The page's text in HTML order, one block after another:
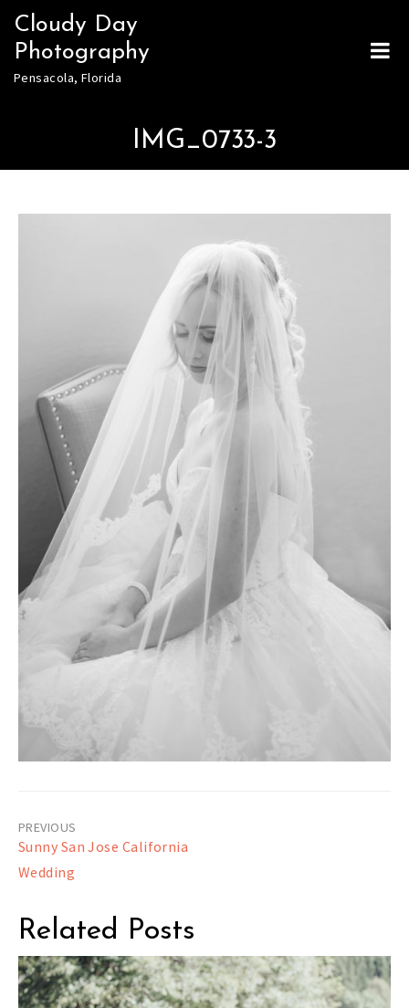
Skip
content
Cloudy Day
Photography
Pensacola, Florida
IMG_0733-3
Post
navigation
Sunny San Jose California
Wedding
Related Posts